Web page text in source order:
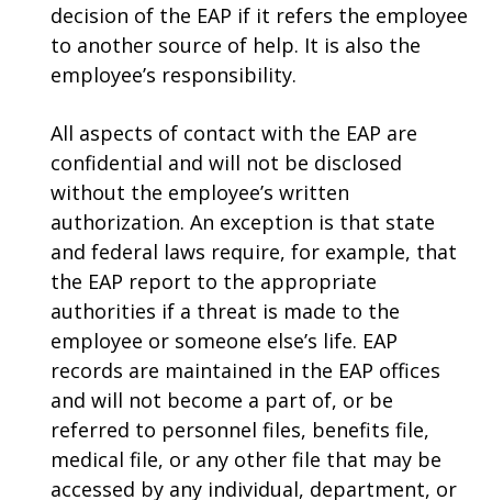
decision of the EAP if it refers the employee
to another source of help. It is also the
employee’s responsibility.
All aspects of contact with the EAP are
confidential and will not be disclosed
without the employee’s written
authorization. An exception is that state
and federal laws require, for example, that
the EAP report to the appropriate
authorities if a threat is made to the
employee or someone else’s life. EAP
records are maintained in the EAP offices
and will not become a part of, or be
referred to personnel files, benefits file,
medical file, or any other file that may be
accessed by any individual, department, or